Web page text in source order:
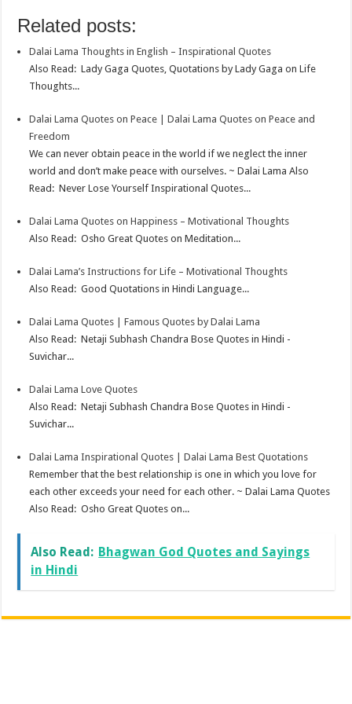
krAekahRelated posts:
Dalai Lama Thoughts in English – Inspirational Quotes
Also Read: Lady Gaga Quotes, Quotations by Lady Gaga on Life
Thoughts...
Dalai Lama Quotes on Peace | Dalai Lama Quotes on Peace and
Freedom
We can never obtain peace in the world if we neglect the inner
world and don’t make peace with ourselves. ~ Dalai Lama Also
Read: Never Lose Yourself Inspirational Quotes...
Dalai Lama Quotes on Happiness – Motivational Thoughts
Also Read: Osho Great Quotes on Meditation...
Dalai Lama’s Instructions for Life – Motivational Thoughts
Also Read: Good Quotations in Hindi Language...
Dalai Lama Quotes | Famous Quotes by Dalai Lama
Also Read: Netaji Subhash Chandra Bose Quotes in Hindi -
Suvichar...
Dalai Lama Love Quotes
Also Read: Netaji Subhash Chandra Bose Quotes in Hindi -
Suvichar...
Dalai Lama Inspirational Quotes | Dalai Lama Best Quotations
Remember that the best relationship is one in which you love for
each other exceeds your need for each other. ~ Dalai Lama Quotes
Also Read: Osho Great Quotes on...
Also Read: Bhagwan God Quotes and Sayings
in Hindi